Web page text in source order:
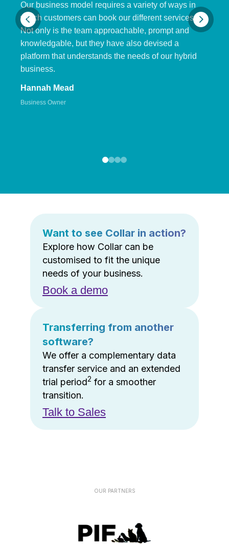
Our business model requires a variety of ways in
which customers can book our different services.
Not only is the team approachable, prompt and
knowledgable, but they have also devised a
platform that understands the needs of our hybrid
business.
Hannah Mead
Business Owner
Want to see Collar in action?
Explore how Collar can be
customised to fit the unique
needs of your business.
Book a demo
Transferring from another
software?
We offer a complementary data
transfer service and an extended
trial period2 for a smoother
transition.
Talk to Sales
OUR PARTNERS